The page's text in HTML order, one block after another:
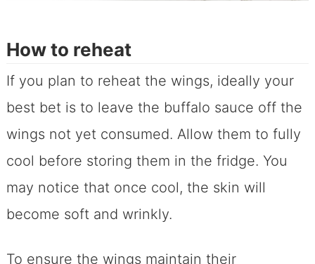
How to reheat
If you plan to reheat the wings, ideally your
best bet is to leave the buffalo sauce off the
wings not yet consumed. Allow them to fully
cool before storing them in the fridge. You
may notice that once cool, the skin will
become soft and wrinkly.
To ensure the wings maintain their